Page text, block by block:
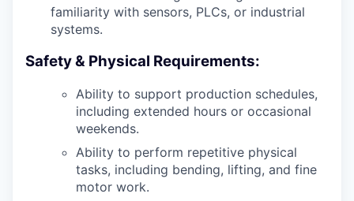
familiarity with sensors, PLCs, or industrial
systems.
Safety & Physical Requirements:
Ability to support production schedules,
including extended hours or occasional
weekends.
Ability to perform repetitive physical
tasks, including bending, lifting, and fine
motor work.